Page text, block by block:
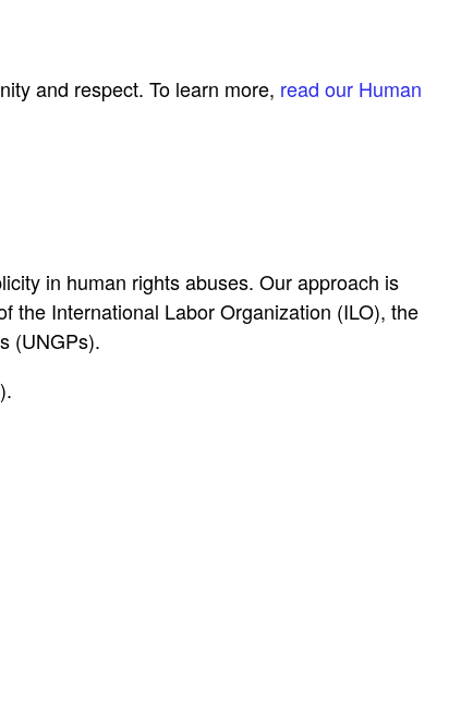
and respect. To learn more, read our Human
in human rights abuses. Our approach is
the International Labor Organization (ILO), the
(UNGPs).